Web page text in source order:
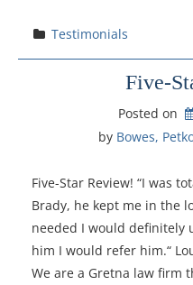
Testimonials
Five-
Posted on
by Bowes,
Five-Star Review! “I was
Brady, he kept me in the
needed I would definitely
him I would refer him.“
We are a Gretna law firm